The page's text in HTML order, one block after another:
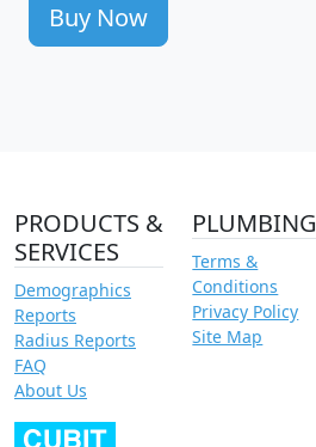
Buy Now
PRODUCTS &
SERVICES
Demographics
Reports
Radius Reports
FAQ
About Us
PLUMBING
Terms &
Conditions
Privacy Policy
Site Map